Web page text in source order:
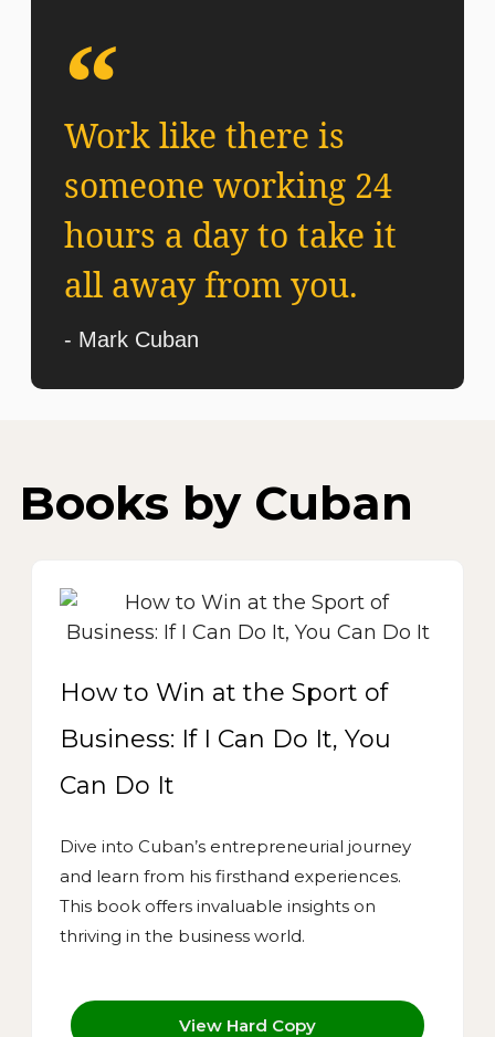
Work like there is
someone working 24
hours a day to take it
all away from you.
- Mark Cuban
Books by Cuban
How to Win at the Sport of
Business: If I Can Do It, You
Can Do It
Dive into Cuban’s entrepreneurial journey
and learn from his firsthand experiences.
This book offers invaluable insights on
thriving in the business world.
View Hard Copy